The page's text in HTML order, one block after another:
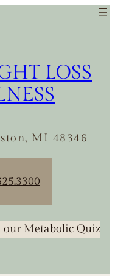
LOSS
MI 48346
our Metabolic Quiz